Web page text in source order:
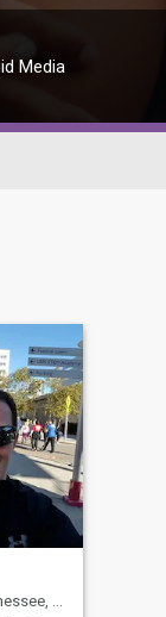
Media
States